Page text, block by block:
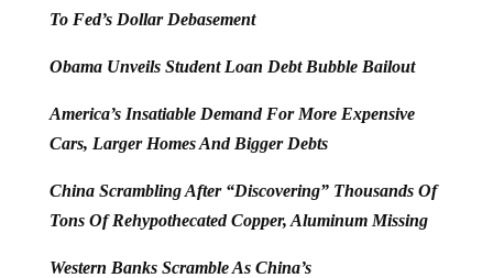
To Fed’s Dollar Debasement
Obama Unveils Student Loan Debt Bubble Bailout
America’s Insatiable Demand For More Expensive
Cars, Larger Homes And Bigger Debts
China Scrambling After “Discovering” Thousands Of
Tons Of Rehypothecated Copper, Aluminum Missing
Western Banks Scramble As China’s